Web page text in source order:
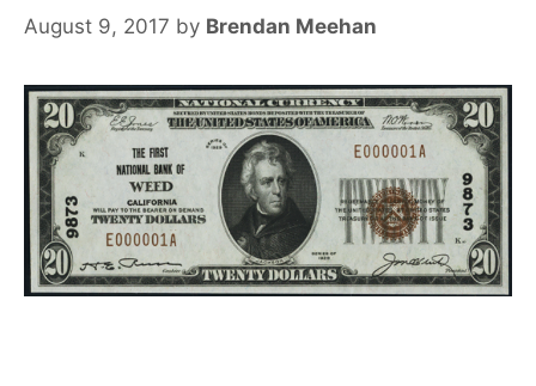
August 9, 2017 by Brendan Meehan